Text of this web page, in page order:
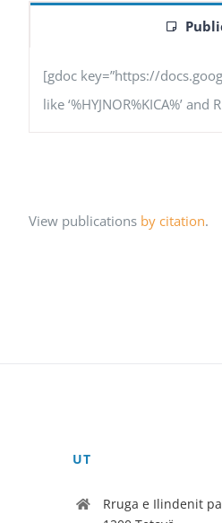
[gdoc key=”https://
like ‘%HYJNOR%KICA%’ and
View publications by citation.
UT
Rruga e Ilindenit